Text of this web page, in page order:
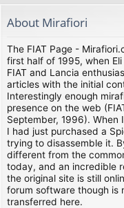
s
About Mirafiori
The FIAT Page -
first half of 1995, when
FIAT and Lancia
articles with the initial
Interestingly enough
presence on the web
September, 1996). When
I had just purchased a
trying to disassemble it.
different from the
today, and an incredible
the original site is still
forum software though is
transferred here.